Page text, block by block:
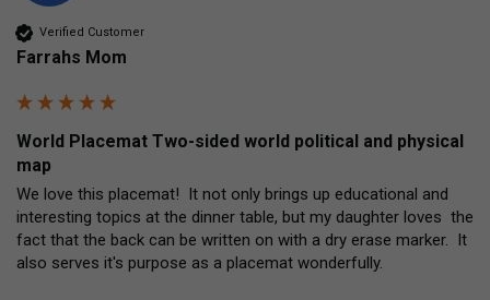
Verified Customer
Farrahs Mom
World Placemat Two-sided world political and physical
map
We love this placemat!  It not only brings up educational and
interesting topics at the dinner table, but my daughter loves  the
fact that the back can be written on with a dry erase marker.  It
also serves it's purpose as a placemat wonderfully.